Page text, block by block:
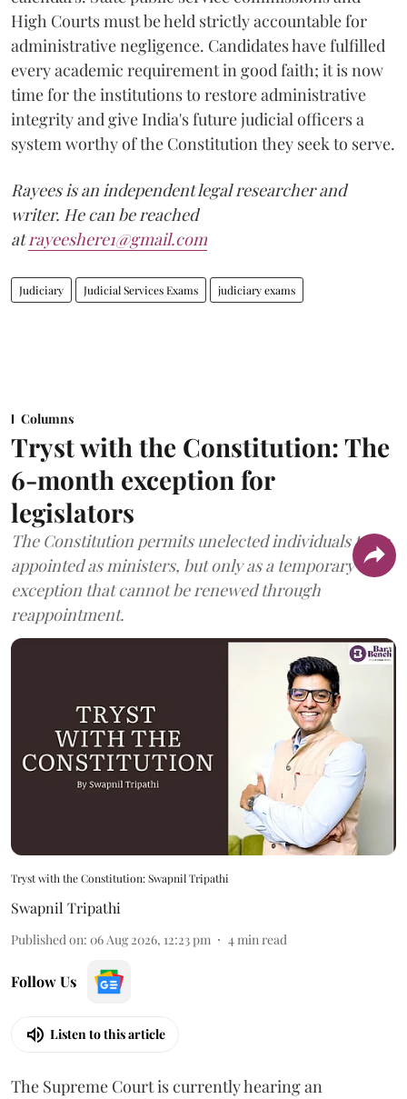
High Courts must be held strictly accountable for
administrative negligence. Candidates have fulfilled
every academic requirement in good faith; it is now
time for the institutions to restore administrative
integrity and give India's future judicial officers a
system worthy of the Constitution they seek to serve.
Rayees is an independent legal researcher and
writer. He can be reached
atrayeeshere1@gmail.com
Judiciary Judicial Services Exams judiciary exams
Columns
Tryst with the Constitution: The
6-month exception for
legislators
The Constitution permits unelected individuals to be
appointed as ministers, but only as a temporary
exception that cannot be renewed through
reappointment.
Tryst with the Constitution: Swapnil Tripathi
Swapnil Tripathi
Published on: 06 Aug 2026, 12:23 pm 4min read
Follow Us
Listen to this article
The Supreme Court is currently hearing an